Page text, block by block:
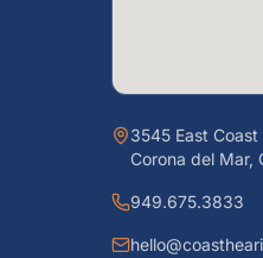
3545 East
Corona del Mar,
949.675.3833